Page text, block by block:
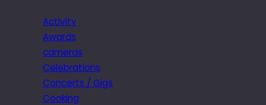
Activity
Awards
cameras
Celebrations
Concerts / Gigs
Cooking